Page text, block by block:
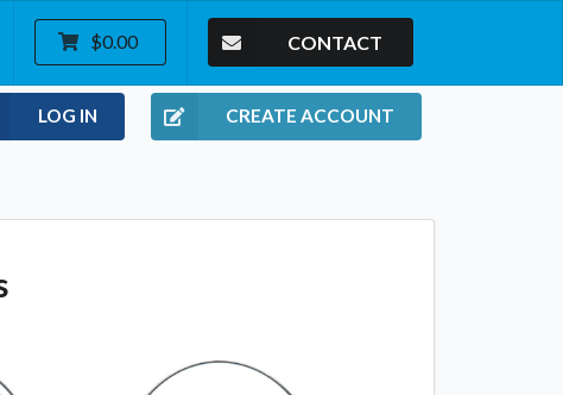
$0.00 CONTACT
LOG IN CREATE ACCOUNT